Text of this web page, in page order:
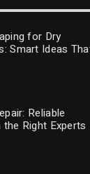
for Dry
Smart Ideas
Reliable
Right Experts